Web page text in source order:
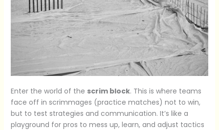
Enter the world of the scrim block. This is where teams
face off in scrimmages (practice matches) not to win,
but to test strategies and communication. It’s like a
playground for pros to mess up, learn, and adjust tactics